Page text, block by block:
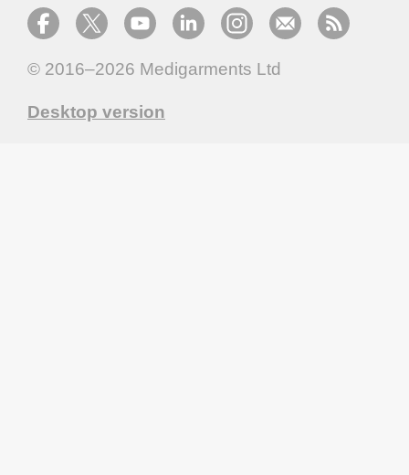
© 2016–2026 Medigarments Ltd
Desktop version